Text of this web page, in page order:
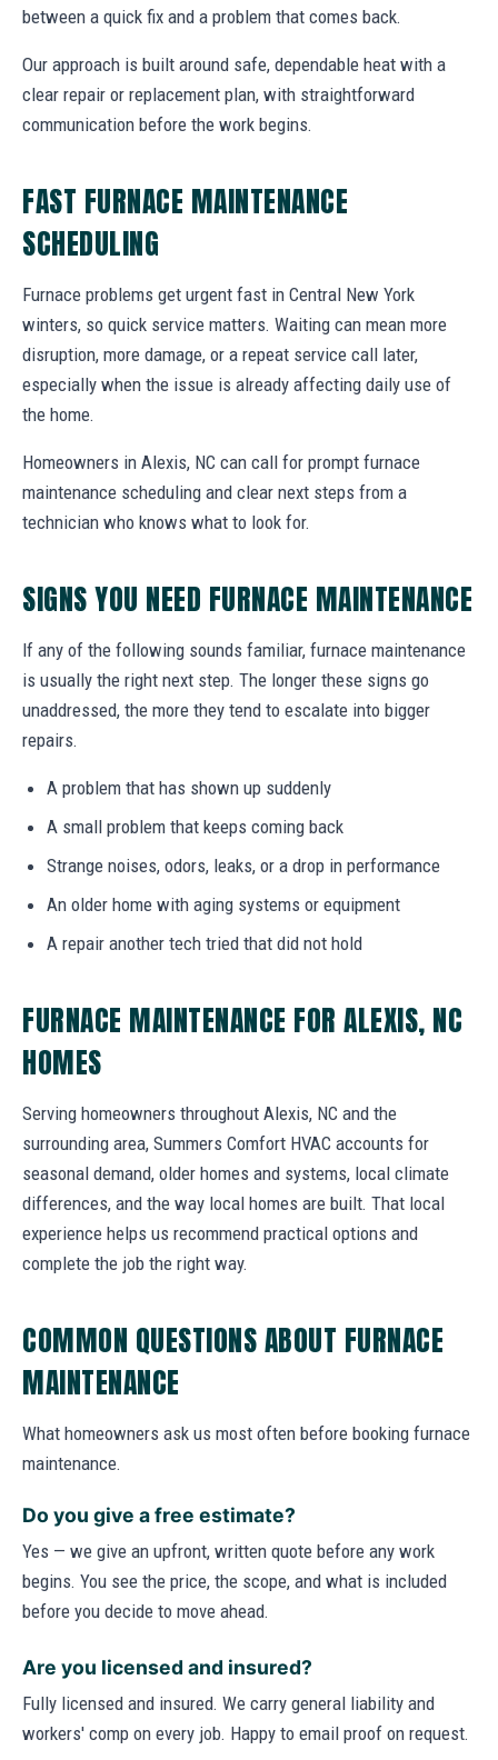
between a quick fix and a problem that comes back.
Our approach is built around safe, dependable heat with a
clear repair or replacement plan, with straightforward
communication before the work begins.
FAST FURNACE MAINTENANCE
SCHEDULING
Furnace problems get urgent fast in Central New York
winters, so quick service matters. Waiting can mean more
disruption, more damage, or a repeat service call later,
especially when the issue is already affecting daily use of
the home.
Homeowners in Alexis, NC can call for prompt furnace
maintenance scheduling and clear next steps from a
technician who knows what to look for.
SIGNS YOU NEED FURNACE MAINTENANCE
If any of the following sounds familiar, furnace maintenance
is usually the right next step. The longer these signs go
unaddressed, the more they tend to escalate into bigger
repairs.
A problem that has shown up suddenly
A small problem that keeps coming back
Strange noises, odors, leaks, or a drop in performance
An older home with aging systems or equipment
A repair another tech tried that did not hold
FURNACE MAINTENANCE FOR ALEXIS, NC
HOMES
Serving homeowners throughout Alexis, NC and the
surrounding area, Summers Comfort HVAC accounts for
seasonal demand, older homes and systems, local climate
differences, and the way local homes are built. That local
experience helps us recommend practical options and
complete the job the right way.
COMMON QUESTIONS ABOUT FURNACE
MAINTENANCE
What homeowners ask us most often before booking furnace
maintenance.
Do you give a free estimate?
Yes — we give an upfront, written quote before any work
begins. You see the price, the scope, and what is included
before you decide to move ahead.
Are you licensed and insured?
Fully licensed and insured. We carry general liability and
workers' comp on every job. Happy to email proof on request.